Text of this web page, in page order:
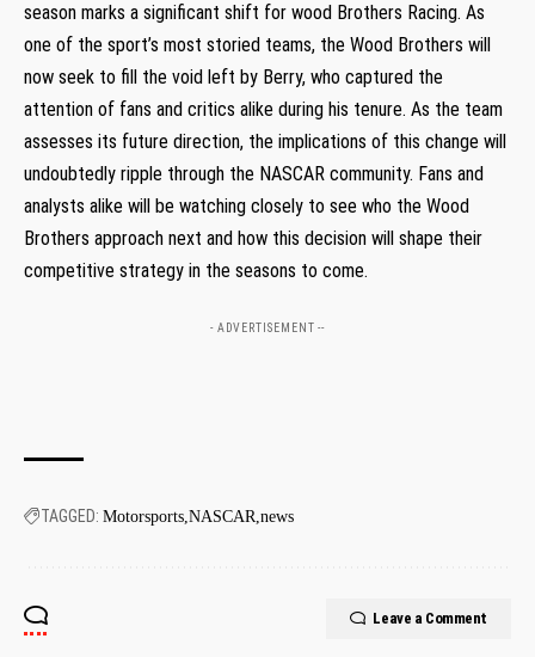
season marks a significant⁤ shift ⁢for wood Brothers Racing. ⁣As
one of ​the sport’s most storied⁤ teams, the ⁤Wood Brothers will
now seek to fill the void ⁤left by Berry, who‍ captured the
attention of ⁤fans and critics alike during⁤ his tenure. As the⁢ team
assesses its future direction, the implications of this change will
undoubtedly ripple through the NASCAR community. Fans and
analysts alike ‍will⁣ be ​watching⁢ closely to see who the Wood
Brothers approach next and how this decision will shape their
competitive strategy in the seasons to come.
- ADVERTISEMENT --
TAGGED: Motorsports NASCAR news
Leave a Comment